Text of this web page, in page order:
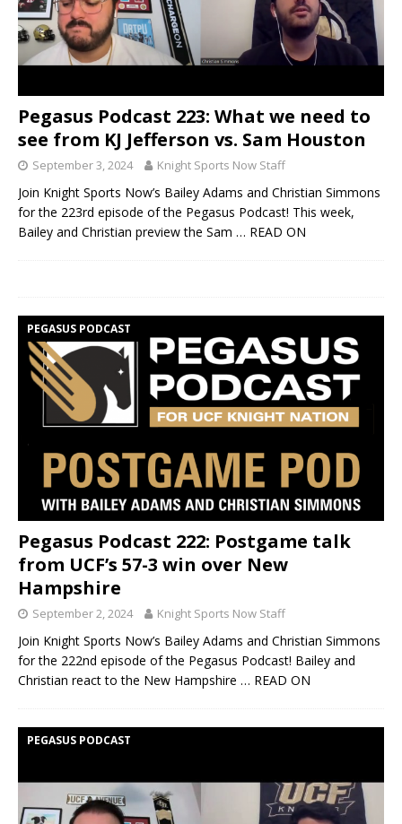
Pegasus Podcast 223: What we need to
see from KJ Jefferson vs. Sam Houston
September 3, 2024 Knight Sports Now Staff
Join Knight Sports Now’s Bailey Adams and Christian Simmons
for the 223rd episode of the Pegasus Podcast! This week,
Bailey and Christian preview the Sam … READ ON
PEGASUS PODCAST
Pegasus Podcast 222: Postgame talk
from UCF’s 57-3 win over New
Hampshire
September 2, 2024 Knight Sports Now Staff
Join Knight Sports Now’s Bailey Adams and Christian Simmons
for the 222nd episode of the Pegasus Podcast! Bailey and
Christian react to the New Hampshire … READ ON
PEGASUS PODCAST